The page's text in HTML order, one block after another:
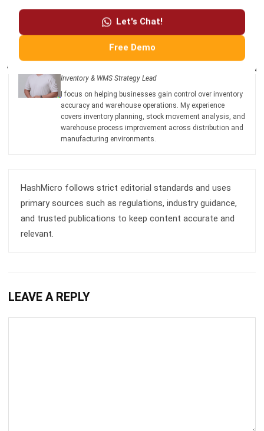
Free Demo
Chandra Natsir
Inventory & WMS Strategy Lead
I focus on helping businesses gain control over inventory
covers inventory planning, stock movement analysis, and
warehouse process improvement across distribution and
manufacturing environments.
and trusted publications to keep content accurate and
relevant.